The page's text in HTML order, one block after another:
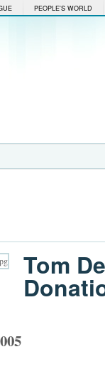
PEOPLE'S WORLD
Tom